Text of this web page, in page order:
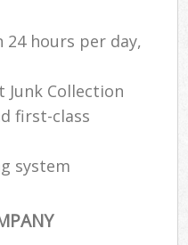
24 hours per day,
Junk Collection
first-class
system